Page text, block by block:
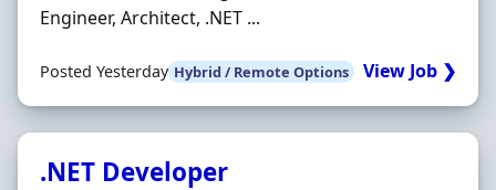
Engineer, Architect, .NET ...
Posted Yesterday Hybrid / Remote Options View Job ❯
.NET Developer